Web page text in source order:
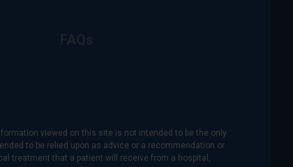
viewed on this site is not intended to be the only
to be relied upon as advice or a recommendation or
treatment that a patient will receive from a hospital,